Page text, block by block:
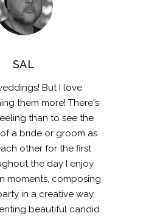
SAL
But I love
them more! There's
than to see the
a bride or groom as
other for the first
the day I enjoy
moments, composing
in a creative way,
beautiful candid